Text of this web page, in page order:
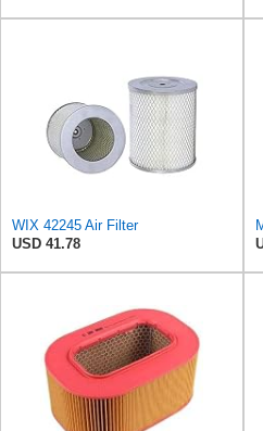
WIX 42245 Air Filter
USD 41.78